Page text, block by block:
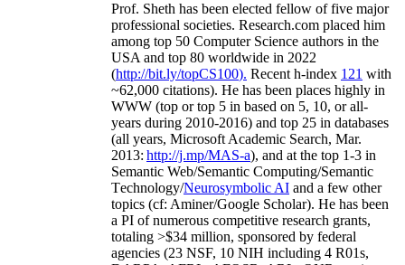
Prof. Sheth has been elected fellow offive major
professional societies. Research.com placed him
among top 50 Computer Science authors in the
USA and top 80 worldwide in 2022
(http://bit.ly/topCS100). Recent h-index 121 with
~62,000 citations). He has been places highly in
WWW (top or top 5 in based on 5, 10, or all-
years during 2010-2016) and top 25 in databases
(all years, Microsoft Academic Search, Mar.
2013: http://j.mp/MAS-a), and at the top 1-3 in
Semantic Web/Semantic Computing/Semantic
Technology/Neurosymbolic AI and a few other
topics (cf: Aminer/Google Scholar). He has been
a PI ofnumerous competitive research grants,
totaling >$34 million, sponsored by federal
agencies (23 NSF, 10 NIH including 4 R01s,